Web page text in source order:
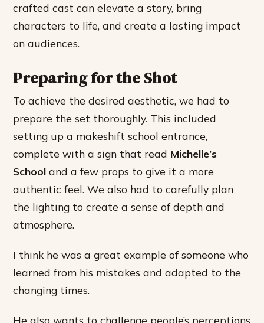
crafted cast can elevate a story, bring
characters to life, and create a lasting impact
on audiences.
Preparing for the Shot
To achieve the desired aesthetic, we had to
prepare the set thoroughly. This included
setting up a makeshift school entrance,
complete with a sign that read Michelle’s
School and a few props to give it a more
authentic feel. We also had to carefully plan
the lighting to create a sense of depth and
atmosphere.
I think he was a great example of someone who
learned from his mistakes and adapted to the
changing times.
He also wants to challenge people’s perceptions